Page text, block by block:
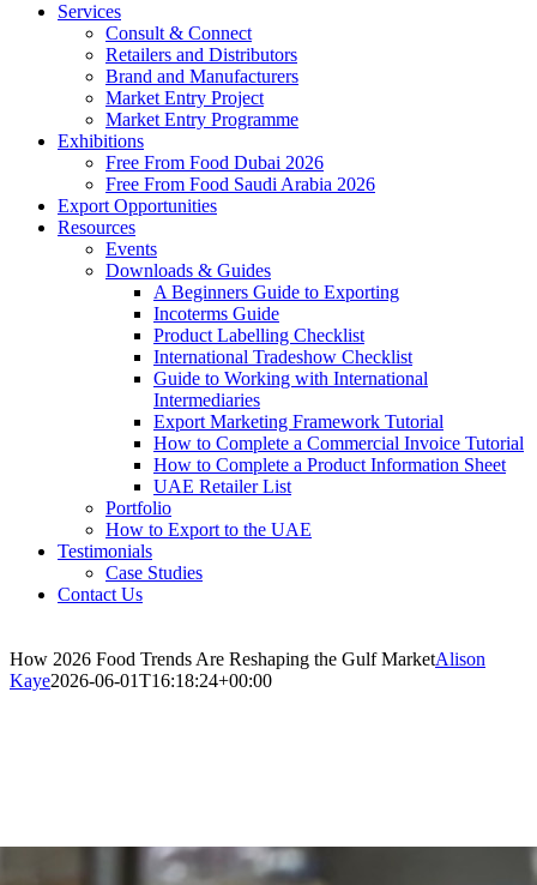
Services
Consult & Connect
Retailers and Distributors
Brand and Manufacturers
Market Entry Project
Market Entry Programme
Exhibitions
Free From Food Dubai 2026
Free From Food Saudi Arabia 2026
Export Opportunities
Resources
Events
Downloads & Guides
A Beginners Guide to Exporting
Incoterms Guide
Product Labelling Checklist
International Tradeshow Checklist
Guide to Working with International
Intermediaries
Export Marketing Framework Tutorial
How to Complete a Commercial Invoice Tutorial
How to Complete a Product Information Sheet
UAE Retailer List
Portfolio
How to Export to the UAE
Testimonials
Case Studies
Contact Us
How 2026 Food Trends Are Reshaping the Gulf MarketAlison
Kaye2026-06-01T16:18:24+00:00